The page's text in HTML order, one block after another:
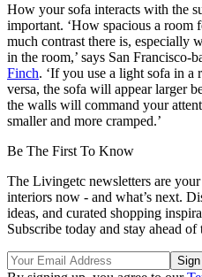
How your sofa interacts with the
important. ‘How spacious a room
much contrast there is, especially
in the room,’ says San Francisco-
Finch. ‘If you use a light sofa in
versa, the sofa will appear larger
the walls will command your
smaller and more cramped.’
Be The First To Know
The Livingetc newsletters are
interiors now - and what’s next.
ideas, and curated shopping
Subscribe today and stay ahead of